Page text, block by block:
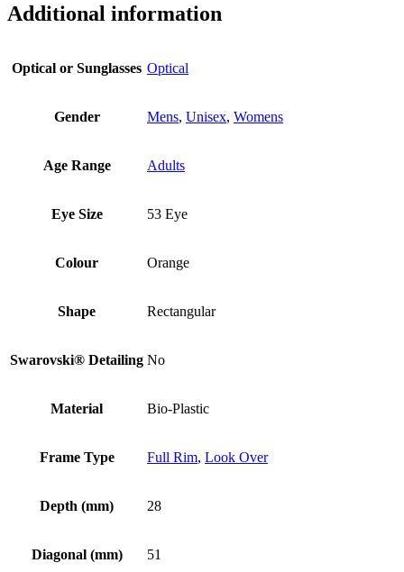
Additional information
Optical or Sunglasses Optical
Gender Mens, Unisex, Womens
Age Range Adults
Eye Size 53 Eye
Colour Orange
Shape Rectangular
Swarovski® Detailing No
Material Bio-Plastic
Frame Type Full Rim, Look Over
Depth (mm) 28
Diagonal (mm) 51